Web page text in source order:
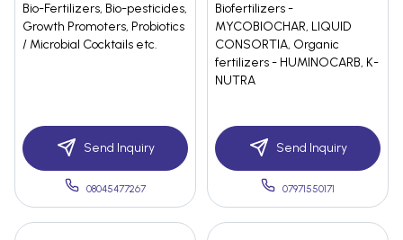
Bio-Fertilizers, Bio-pesticides,
Growth Promoters, Probiotics
/ Microbial Cocktails etc.
Send Inquiry
08045477267
Biofertilizers -
MYCOBIOCHAR, LIQUID
CONSORTIA, Organic
fertilizers - HUMINOCARB, K-
NUTRA
Send Inquiry
07971550171